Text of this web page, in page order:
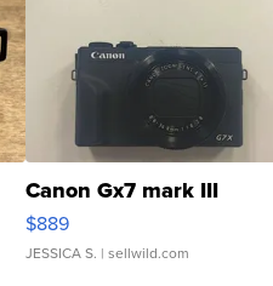
Canon Gx7 mark III
$889
JESSICA S. | sellwild.com